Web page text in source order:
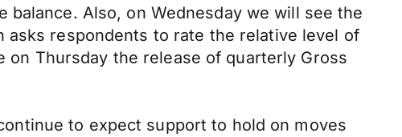
balance. Also, on Wednesday we will see the
asks respondents to rate the relative level of
Thursday the release of quarterly Gross
to expect support to hold on moves